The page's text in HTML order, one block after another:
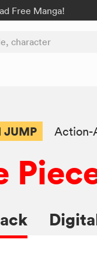
Free Manga!
character
JUMP Action-